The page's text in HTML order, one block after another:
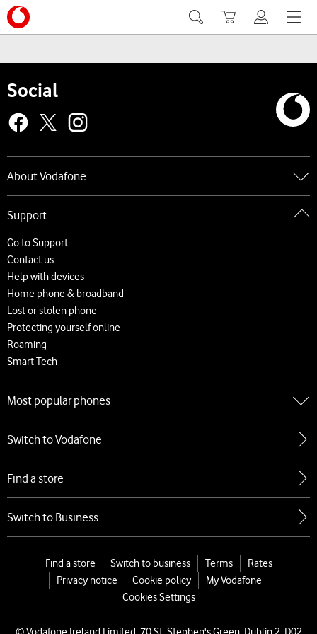
Menu
My Vodafone
Basket
Search
Social
About Vodafone
About us
Careers
News and press releases
Accessibility
Network
Complaints and code of practice
Support
Go to Support
Contact us
Help with devices
Home phone & broadband
Lost or stolen phone
Protecting yourself online
Roaming
Smart Tech
Most popular phones
Apple
Samsung
Google
Xiaomi
Switch to Vodafone
Find a store
Switch to Business
Find a store Switch to business Terms
Rates
Privacy notice
Cookie policy
My Vodafone
Cookies Settings